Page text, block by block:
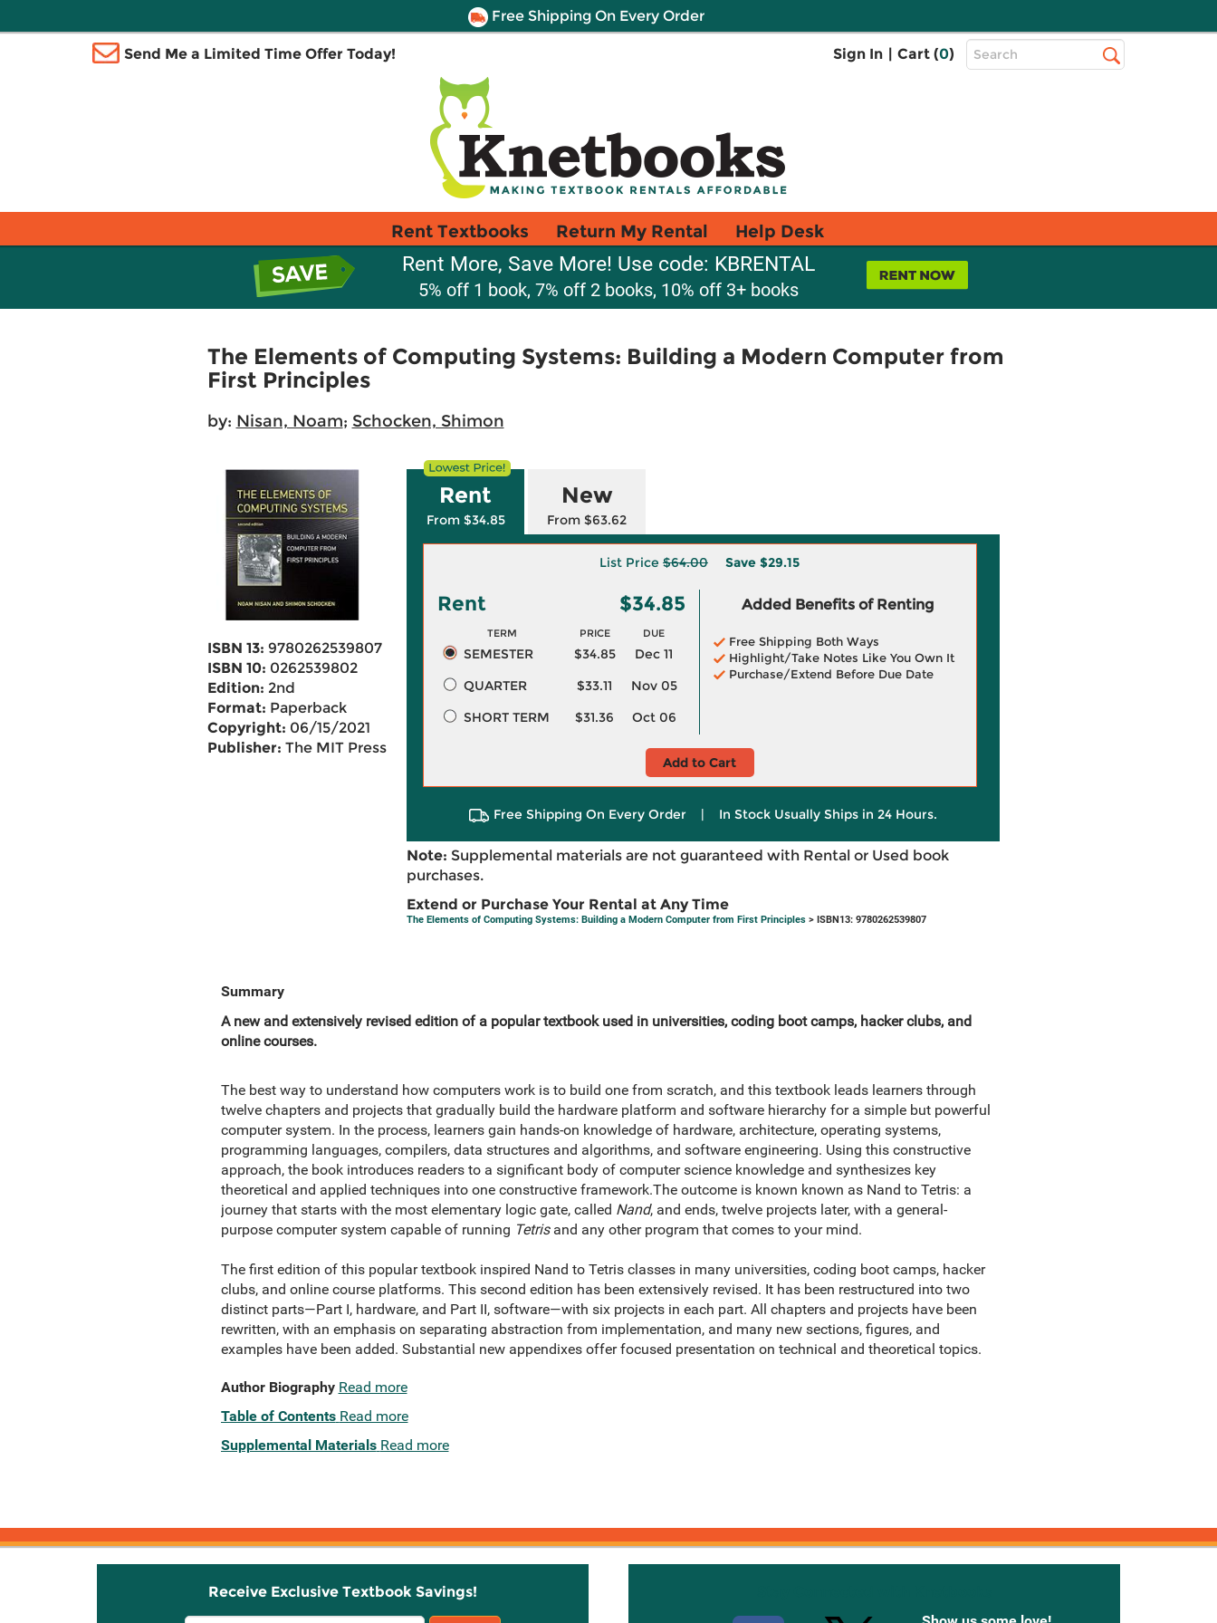
Free Shipping On Every Order
Send Me a Limited Time Offer Today! Sign In | Cart (0)
Top
Search
Rent Textbooks Return My Rental Help Desk
Rent More, Save More! Use code: KBRENTAL
5% off 1 book, 7% off 2 books, 10% off 3+ books
The Elements of Computing Systems: Building a Modern Computer from
First Principles
by: Nisan, Noam; Schocken, Shimon
ISBN 13: 9780262539807
ISBN 10: 0262539802
Edition: 2nd
Format: Paperback
Copyright: 06/15/2021
Publisher: The MIT Press
Rent
From $34.85
New
From $63.62
List Price $64.00 Save $29.15
Rent $34.85
TERM PRICE DUE
SEMESTER $34.85
Dec 11
QUARTER
$33.11
Nov 05
SHORT TERM
$31.36 Oct 06
Added Benefits of Renting
Free Shipping Both Ways
Highlight/Take Notes Like You Own It
Purchase/Extend Before Due Date
Add to Cart
Free Shipping On Every Order | In Stock Usually Ships in 24 Hours.
Note: Supplemental materials are not guaranteed with Rental or Used book
purchases.
Extend or Purchase Your Rental at Any Time
The Elements of Computing Systems: Building a Modern Computer from First Principles> ISBN13: 9780262539807
Summary
A new and extensively revised edition of a popular textbook used in universities, coding boot camps, hacker clubs, and
online courses.
The best way to understand how computers work is to build one from scratch, and this textbook leads learners through
twelve chapters and projects that gradually build the hardware platform and software hierarchy for a simple but powerful
computer system. In the process, learners gain hands-on knowledge of hardware, architecture, operating systems,
programming languages, compilers, data structures and algorithms, and software engineering. Using this constructive
approach, the book introduces readers to a significant body of computer science knowledge and synthesizes key
theoretical and applied techniques into one constructive framework.The outcome is known known as Nand to Tetris: a
journey that starts with the most elementary logic gate, called Nand, and ends, twelve projects later, with a general-
purpose computer system capable of running Tetrisand any other program that comes to your mind.
The first edition of this popular textbook inspired Nand to Tetris classes in many universities, coding boot camps, hacker
clubs, and online course platforms. This second edition has been extensively revised. It has been restructured into two
distinct parts—Part I, hardware, and Part II, software—with six projects in each part. All chapters and projects have been
rewritten, with an emphasis on separating abstraction from implementation, and many new sections, figures, and
examples have been added. Substantial new appendixes offer focused presentation on technical and theoretical topics.
Author Biography Read more
Table of Contents Read more
Supplemental Materials Read more
Receive Exclusive Textbook Savings!